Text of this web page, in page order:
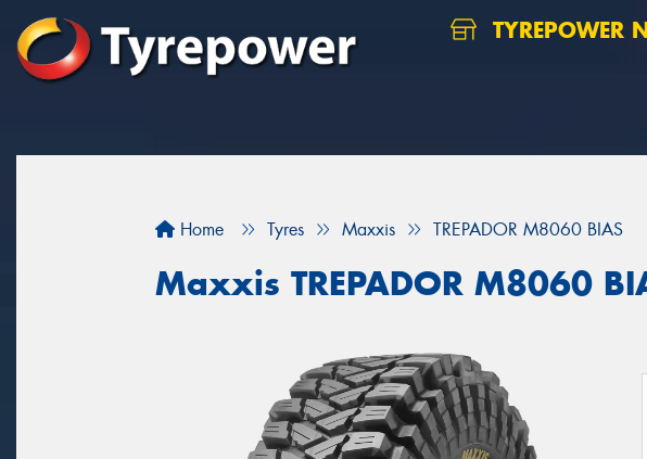
TYREPOWER
Home Tyres Maxxis TREPADOR M8060 BIAS
Maxxis TREPADOR M8060